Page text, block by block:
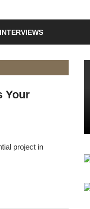
Your
project in